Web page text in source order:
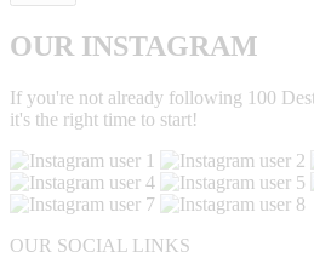
OUR INSTAGRAM
If you're not already following 100
it's the right time to start!
OUR SOCIAL LINKS